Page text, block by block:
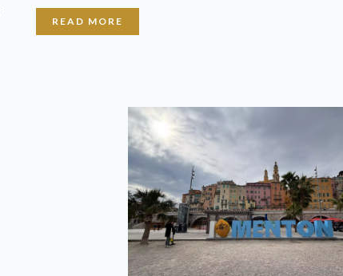
READ MORE